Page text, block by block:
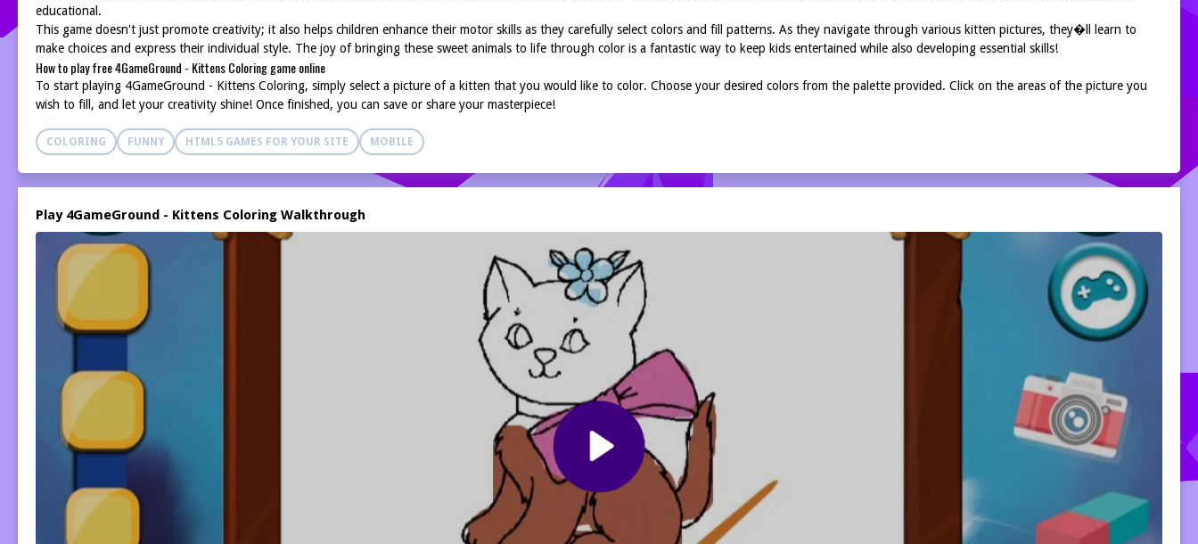
educational.
This game doesn't just promote creativity; it also helps children enhance their motor skills as they carefully select colors and fill patterns. As they navigate through various kitten pictures, they�ll learn to
make choices and express their individual style. The joy of bringing these sweet animals to life through color is a fantastic way to keep kids entertained while also developing essential skills!
How to play free 4GameGround - Kittens Coloring game online
To start playing 4GameGround - Kittens Coloring, simply select a picture of a kitten that you would like to color. Choose your desired colors from the palette provided. Click on the areas of the picture you
wish to fill, and let your creativity shine! Once finished, you can save or share your masterpiece!
COLORING FUNNY HTML5 GAMES FOR YOUR SITE MOBILE
Play 4GameGround - Kittens Coloring Walkthrough